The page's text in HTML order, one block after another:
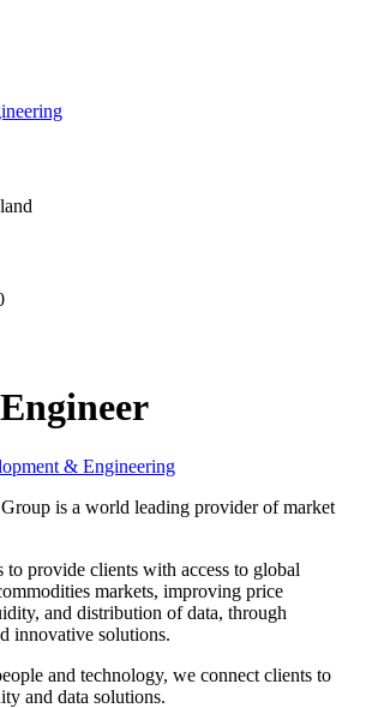
& Engineering
is a world leading provider of market
to provide clients with access to global
markets, improving price
and distribution of data, through
innovative solutions.
and technology, we connect clients to
and data solutions.